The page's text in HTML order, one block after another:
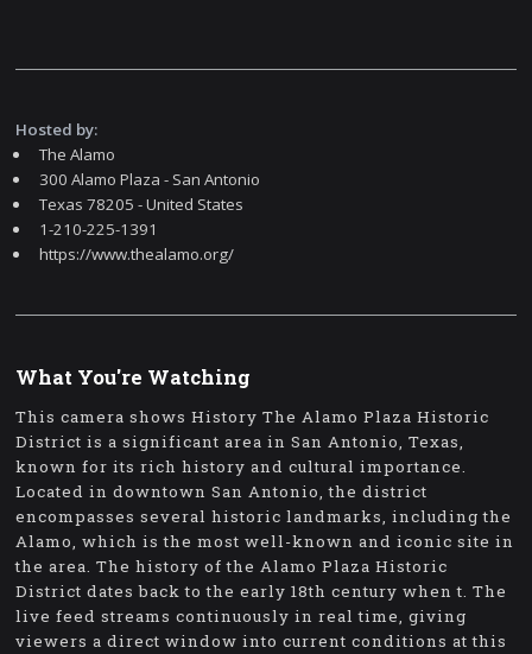
Hosted by:
The Alamo
300 Alamo Plaza - San Antonio
Texas 78205 - United States
1-210-225-1391
https://www.thealamo.org/
What You're Watching
This camera shows History The Alamo Plaza Historic
District is a significant area in San Antonio, Texas,
known for its rich history and cultural importance.
Located in downtown San Antonio, the district
encompasses several historic landmarks, including the
Alamo, which is the most well-known and iconic site in
the area. The history of the Alamo Plaza Historic
District dates back to the early 18th century when t. The
live feed streams continuously in real time, giving
viewers a direct window into current conditions at this